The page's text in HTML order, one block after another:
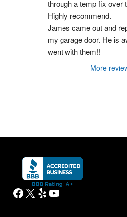
through a temp fix over
Highly recommend.
James came out and
my garage door. He is
went with them!!
More
Facebook
X YelpYouTube